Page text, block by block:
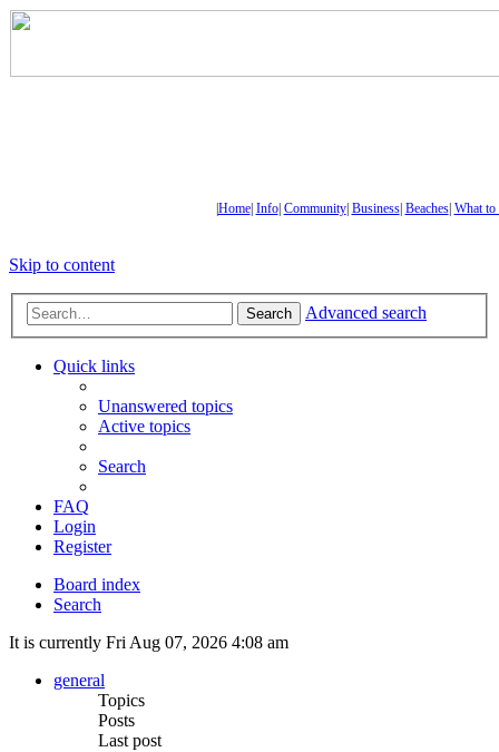
Home| Info| Community| Business| Beaches| What to
Skip to content
Search Advanced search
Quick links
Unanswered topics
Active topics
Search
FAQ
Login
Register
Board index
Search
It is currently Fri Aug 07, 2026 4:08 am
general
Topics
Posts
Last post